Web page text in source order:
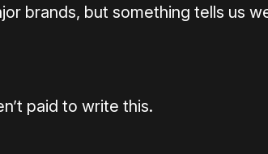
brands, but something tells us
paid to write this.